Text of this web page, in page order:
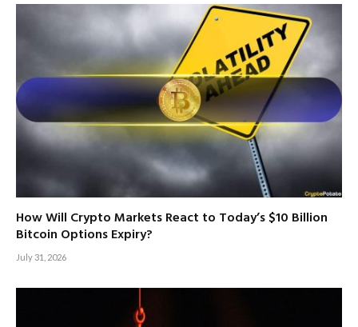
How Will Crypto Markets React to Today’s $10 Billion
Bitcoin Options Expiry?
July 31, 2026